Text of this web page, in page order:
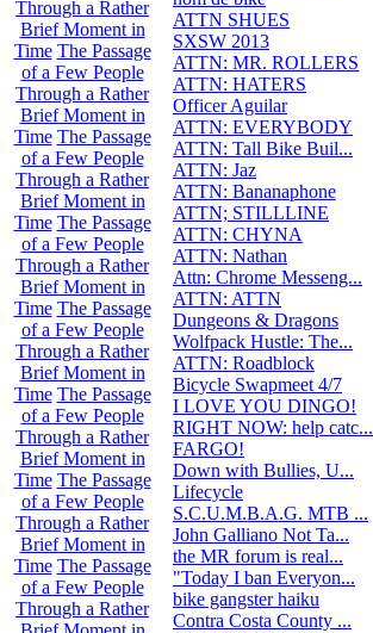
Through a Rather
Brief Moment in
Time The Passage
of a Few People
Through a Rather
Brief Moment in
Time The Passage
of a Few People
Through a Rather
Brief Moment in
Time The Passage
of a Few People
Through a Rather
Brief Moment in
Time The Passage
of a Few People
Through a Rather
Brief Moment in
Time The Passage
of a Few People
Through a Rather
Brief Moment in
Time The Passage
of a Few People
Through a Rather
Brief Moment in
Time The Passage
of a Few People
Through a Rather
ATTN SHUES
SXSW 2013
ATTN: MR. ROLLERS
ATTN: HATERS
Officer Aguilar
ATTN: EVERYBODY
ATTN: Tall Bike Buil...
ATTN: Jaz
ATTN: Bananaphone
ATTN; STILLLINE
ATTN: CHYNA
ATTN: Nathan
Attn: Chrome Messeng...
ATTN: ATTN
Dungeons & Dragons
Wolfpack Hustle: The...
ATTN: Roadblock
Bicycle Swapmeet 4/7
I LOVE YOU DINGO!
RIGHT NOW: help catc...
FARGO!
Down with Bullies, U...
Lifecycle
S.C.U.M.B.A.G. MTB ...
John Galliano Not Ta...
the MR forum is real...
"Today I ban Everyon...
bike gangster haiku
Contra Costa County ...